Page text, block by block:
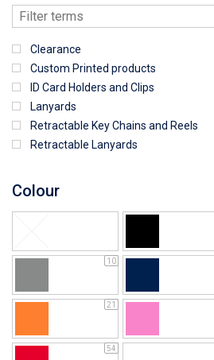
Clearance
Custom Printed products
ID Card Holders and Clips
Lanyards
Retractable Key Chains and Reels
Retractable Lanyards
Colour
10
21
54